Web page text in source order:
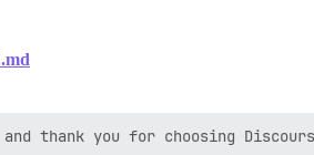
and thank you for choosing